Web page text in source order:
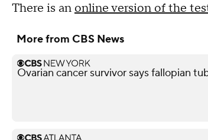
There is an online version of the
More from CBS News
Ovarian cancer survivor says fallopian